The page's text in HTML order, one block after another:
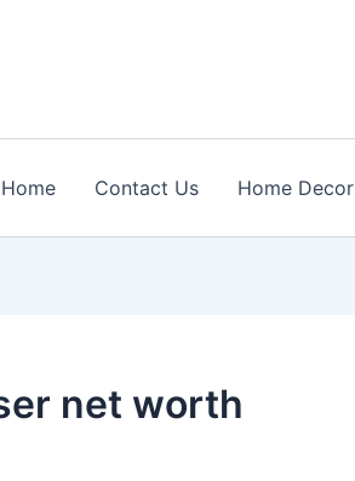
Home Contact Us Home Decor
net worth